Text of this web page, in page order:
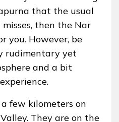
that the usual
then the Nar
you. However, be
rudimentary yet
and a bit
few kilometers on
They are on the